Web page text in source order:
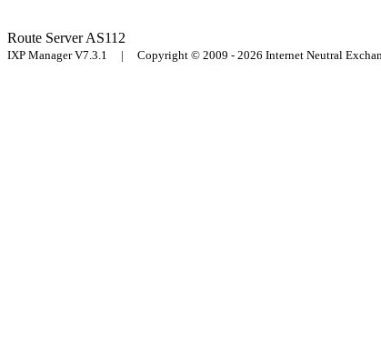
Route ServerAS112
IXP Manager V7.3.1 | Copyright © 2009 - 2026 Internet Neutral